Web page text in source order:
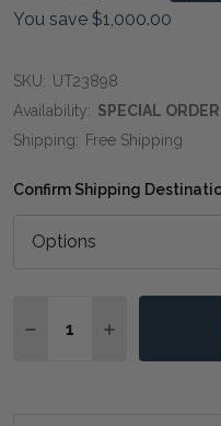
You save $1,000.00
SKU: UT23898
Availability: SPECIAL
Shipping: Free Shipping
Confirm Shipping
DECREASE QUANTITY
INCREASE